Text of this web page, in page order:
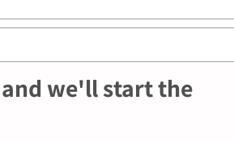
we'll start the